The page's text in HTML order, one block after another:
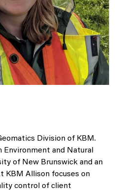
Division of KBM.
Environment and Natural
of New Brunswick and an
KBM Allison focuses on
control of client